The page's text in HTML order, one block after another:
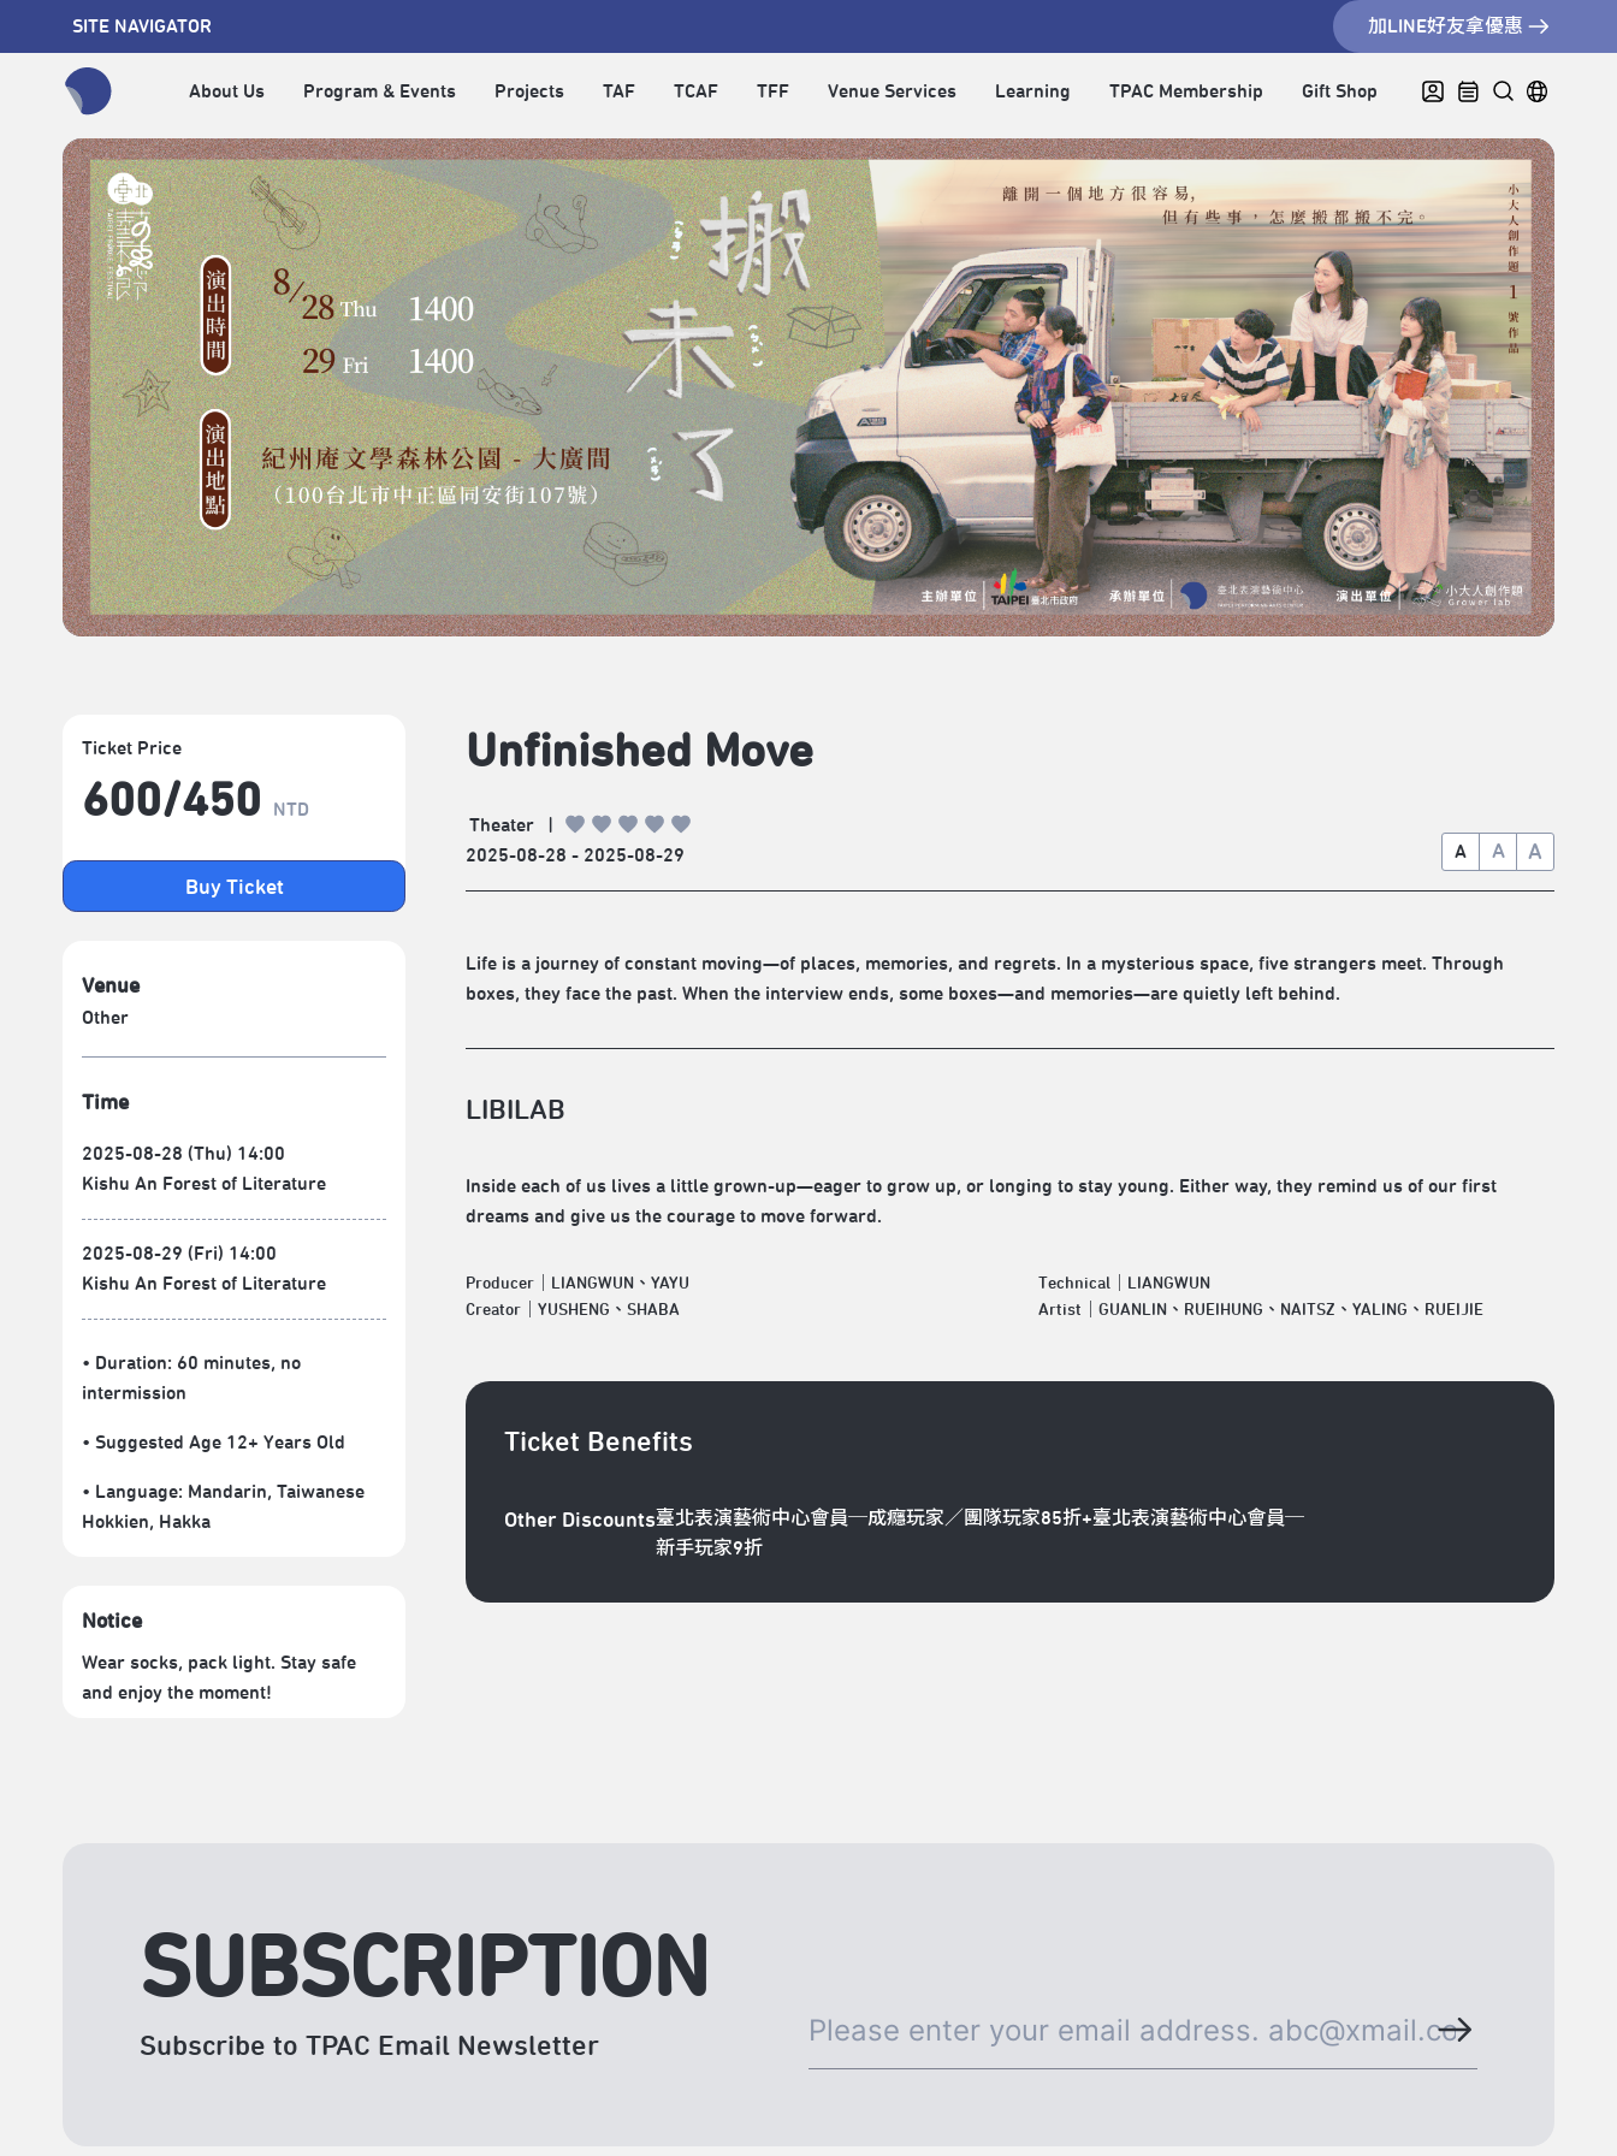
SITE NAVIGATOR 加LINE好友拿優惠
About Us Program & Events Projects TAF TCAF TFF Venue Services Learning TPAC Membership Gift Shop
Ticket Price
600/​450 NTD
Buy Ticket
Venue
Other
Time
2025-08-28 (Thu) 14:00
Kishu An Forest of Literature
2025-08-29 (Fri) 14:00
Kishu An Forest of Literature
• Duration: 60 minutes, no
intermission
• Suggested Age 12+ Years Old
• Language: Mandarin, Taiwanese
Hokkien, Hakka
Notice
Wear socks, pack light. Stay safe
and enjoy the moment!
Unfinished Move
Theater
2025-08-28 - 2025-08-29
A A A
Life is a journey of constant moving—of places, memories, and regrets. In a mysterious space, five strangers meet. Through
boxes, they face the past. When the interview ends, some boxes—and memories—are quietly left behind.
LIBILAB
Inside each of us lives a little grown-up—eager to grow up, or longing to stay young. Either way, they remind us of our first
dreams and give us the courage to move forward.
Producer｜LIANGWUN、YAYU
Creator｜YUSHENG、SHABA
Technical｜LIANGWUN
Artist｜GUANLIN、RUEIHUNG、NAITSZ、YALING、RUEIJIE
Ticket Benefits
Other Discounts臺北表演藝術中心會員─成癮玩家／團隊玩家85折+臺北表演藝術中心會員─
新手玩家9折
SUBSCRIPTION
Subscribe to TPAC Email Newsletter